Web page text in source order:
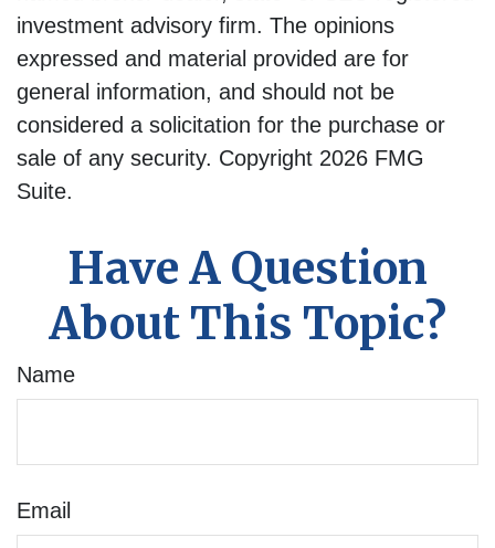
investment advisory firm. The opinions
expressed and material provided are for
general information, and should not be
considered a solicitation for the purchase or
sale of any security. Copyright 2026 FMG
Suite.
Have A Question
About This Topic?
Name
Email